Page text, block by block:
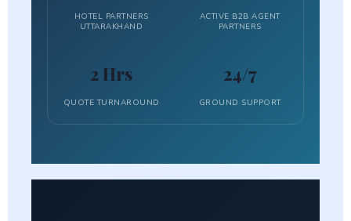
HOTEL PARTNERS
UTTARAKHAND
ACTIVE B2B AGENT
PARTNERS
2 Hrs
QUOTE TURNAROUND
24/7
GROUND SUPPORT